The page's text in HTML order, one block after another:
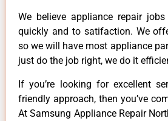
We believe appliance repair
quickly and to satifaction. We
so we will have most appliance
just do the job right, we do it
If you’re looking for excellent
friendly approach, then you’ve
At Samsung Appliance Repair